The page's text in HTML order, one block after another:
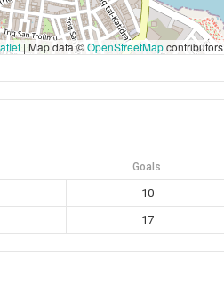
| Map data ©OpenStreetMapcontributors
Goals
10
17